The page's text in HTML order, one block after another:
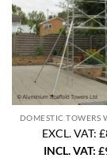
EXCL. VAT:
INCL. VAT: £